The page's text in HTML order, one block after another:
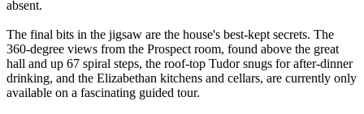
absent.
The final bits in the jigsaw are the house's best-kept secrets. The
360-degree views from the Prospect room, found above the great
hall and up 67 spiral steps, the roof-top Tudor snugs for after-dinner
drinking, and the Elizabethan kitchens and cellars, are currently only
available on a fascinating guided tour.